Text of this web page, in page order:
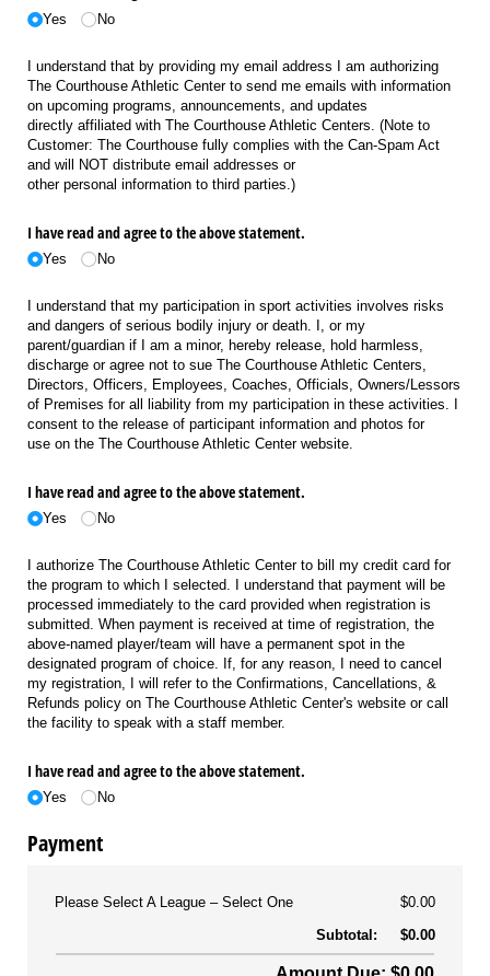
Yes No
I understand that by providing my email address I am authorizing
The Courthouse Athletic Center to send me emails with information
on upcoming programs, announcements, and updates
directly affiliated with The Courthouse Athletic Centers. (Note to
Customer: The Courthouse fully complies with the Can-Spam Act
and will NOT distribute email addresses or
other personal information to third parties.)
I have read and agree to the above statement.
Yes No
I understand that my participation in sport activities involves risks
and dangers of serious bodily injury or death. I, or my
parent/guardian if I am a minor, hereby release, hold harmless,
discharge or agree not to sue The Courthouse Athletic Centers,
Directors, Officers, Employees, Coaches, Officials, Owners/Lessors
of Premises for all liability from my participation in these activities. I
consent to the release of participant information and photos for
use on the The Courthouse Athletic Center website.
I have read and agree to the above statement.
Yes No
I authorize The Courthouse Athletic Center to bill my credit card for
the program to which I selected. I understand that payment will be
processed immediately to the card provided when registration is
submitted. When payment is received at time of registration, the
above-named player/team will have a permanent spot in the
designated program of choice. If, for any reason, I need to cancel
my registration, I will refer to the Confirmations, Cancellations, &
Refunds policy on The Courthouse Athletic Center's website or call
the facility to speak with a staff member.
I have read and agree to the above statement.
Yes No
Payment
Please Select A League Select One
$0.00
Subtotal:
$0.00